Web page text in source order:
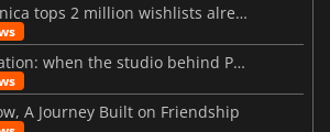
Resident Evil Veronica tops 2 million wishlists already
Beast of Reincarnation: when the studio behind Pokémon takes a new path
A Journey Built on Friendship